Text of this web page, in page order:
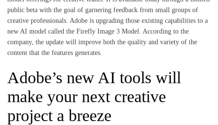
public beta with the goal of garnering feedback from small groups of
creative professionals. Adobe is upgrading those existing capabilities to a
new AI model called the Firefly Image 3 Model. According to the
company, the update will improve both the quality and variety of the
content that the features generates.
Adobe’s new AI tools will
make your next creative
project a breeze